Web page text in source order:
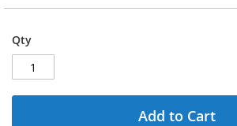
Qty
Add to Cart
the
gallery